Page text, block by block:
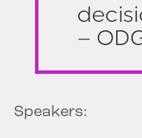
–
Speakers: